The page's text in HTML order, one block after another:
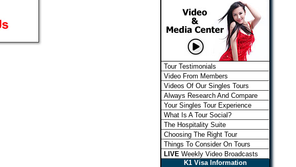
Tour Testimonials
Video From Members
Videos Of Our Singles Tours
Always Research And Compare
Your Singles Tour Experience
What Is A Tour Social?
The Hospitality Suite
Choosing The Right Tour
Things To Consider On Tours
LIVE Weekly Video Broadcasts
K1 Visa Information